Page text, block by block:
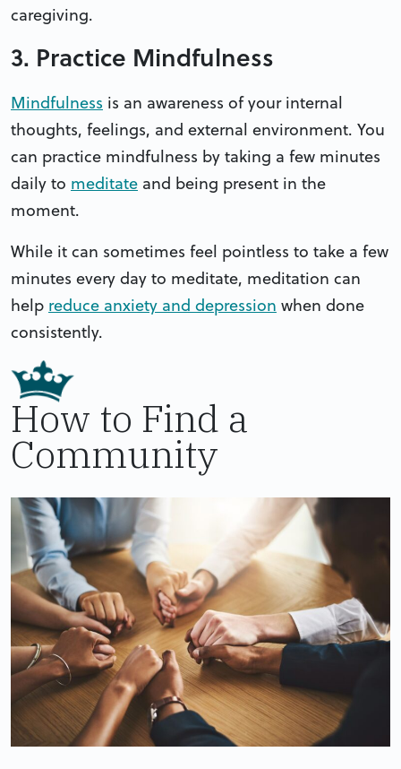
caregiving.
3. Practice Mindfulness
Mindfulness is an awareness of your internal
thoughts, feelings, and external environment. You
can practice mindfulness by taking a few minutes
daily to meditate and being present in the
moment.
While it can sometimes feel pointless to take a few
minutes every day to meditate, meditation can
help reduce anxiety and depression when done
consistently.
How to Find a
Community